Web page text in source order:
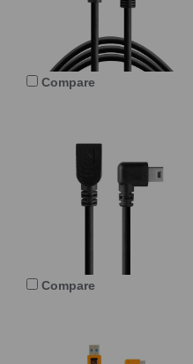
Compare
Compare